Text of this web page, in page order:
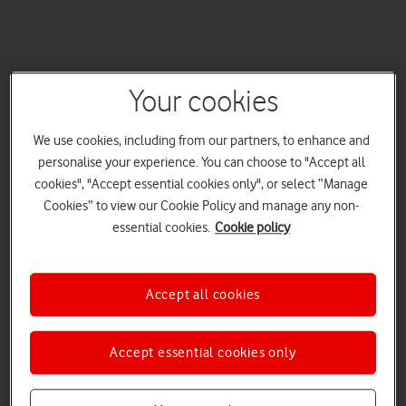
Your cookies
We use cookies, including from our partners, to enhance and
personalise your experience. You can choose to "Accept all
cookies", "Accept essential cookies only", or select “Manage
Cookies” to view our Cookie Policy and manage any non-
essential cookies. Cookie policy
Accept essential cookies only
Accept all cookies